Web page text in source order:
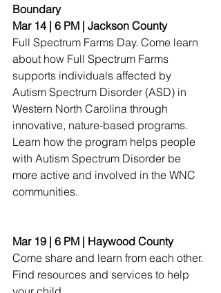
Boundary
Mar 14 | 6 PM | Jackson County
Full Spectrum Farms Day. Come learn
about how Full Spectrum Farms
supports individuals affected by
Autism Spectrum Disorder (ASD) in
Western North Carolina through
innovative, nature-based programs.
Learn how the program helps people
with Autism Spectrum Disorder be
more active and involved in the WNC
communities.
Mar 19 | 6 PM | Haywood County
Come share and learn from each other.
Find resources and services to help